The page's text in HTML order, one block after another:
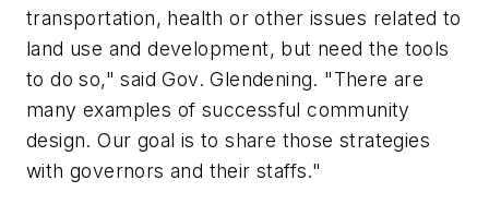
transportation, health or other issues related to
land use and development, but need the tools
to do so," said Gov. Glendening. "There are
many examples of successful community
design. Our goal is to share those strategies
with governors and their staffs."